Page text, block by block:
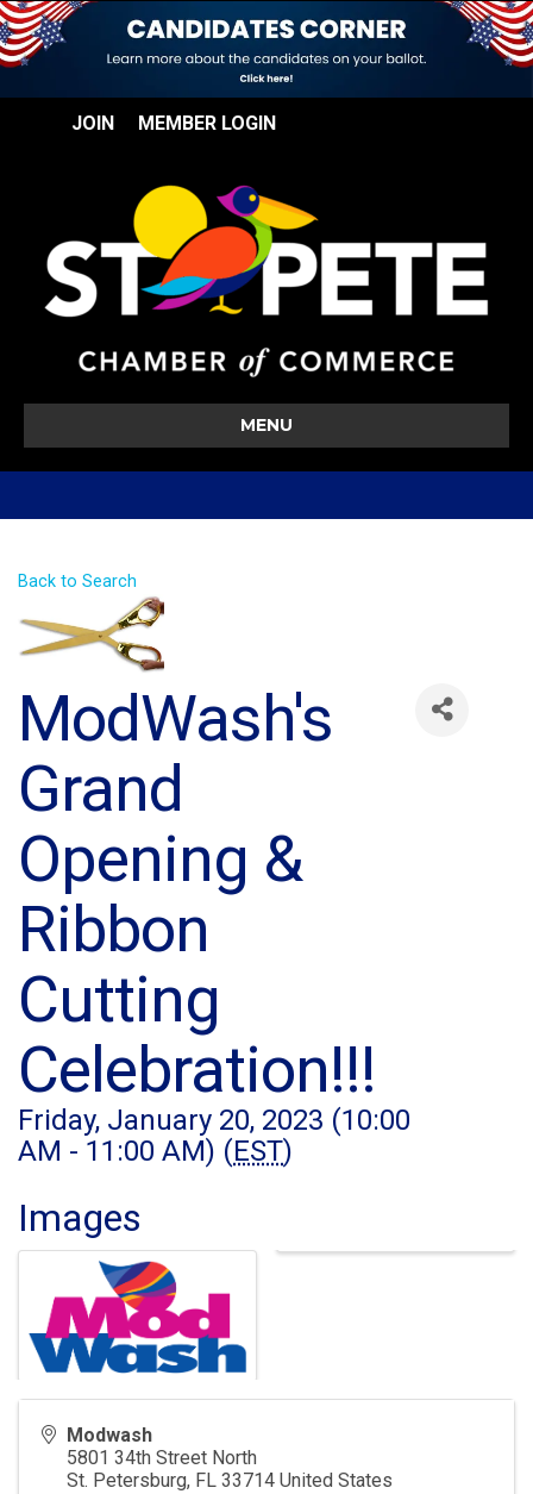
JOIN MEMBER LOGIN
MENU
Back to Search
ModWash's
Grand
Opening &
Ribbon
Cutting
Celebration!!!
Friday, January 20, 2023 (10:00
AM - 11:00 AM) (EST)
Images
Modwash
5801 34th Street North
St. Petersburg, FL 33714 United States